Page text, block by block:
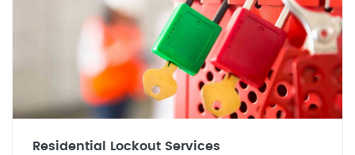
Residential Lockout Services